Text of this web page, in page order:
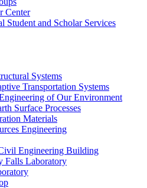
Center
Student and Scholar Services
Systems
Transportation Systems
of Our Environment
Surface Processes
Materials
Engineering
Engineering Building
Falls Laboratory